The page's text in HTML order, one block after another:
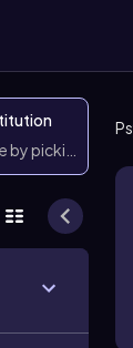
by picking them